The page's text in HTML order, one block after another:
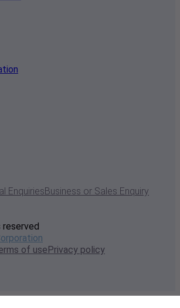
EnquiriesBusiness or Sales Enquiry
of usePrivacy policy